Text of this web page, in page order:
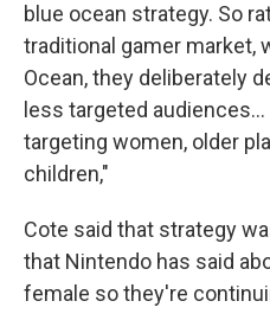
blue ocean strategy. So
traditional gamer market,
Ocean, they deliberately
less targeted
targeting women, older
children,"
Cote said that strategy
that Nintendo has said
female so they're